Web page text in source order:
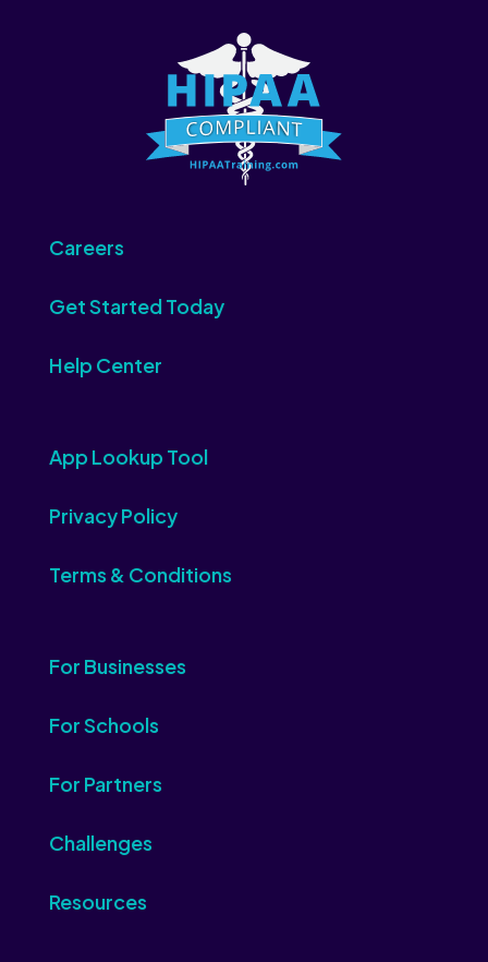
Careers
Get Started Today
Help Center
App Lookup Tool
Privacy Policy
Terms & Conditions
For Businesses
For Schools
For Partners
Challenges
Resources